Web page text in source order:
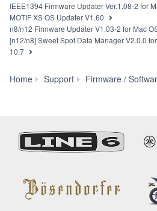
computer, smartphone, musical
item that you yourself own or
SOFTWARE shall encompass any
accompanying software and data.
owned by Yamaha and/or Yamaha's
provisions. While you are entitled to
2. RESTRICTIONS
You may not engage in
source code form of the
whatsoever.
You may not reproduce,
IEEE1394 Firmware Updater Ver.1.08-2 for
MOTIF XS OS Updater V1.60
n8/n12 Firmware Updater V1.03-2 for Mac
[n12/n8] Sweet Spot Data Manager V2.0.0
10.7
Home Support Firmware /